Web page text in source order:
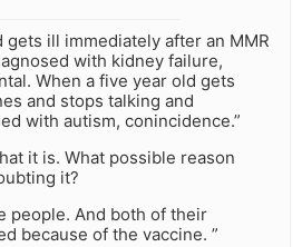
gets ill immediately after an MMR
with kidney failure,
When a five year old gets
and stops talking and
with autism, conincidence.”
it is. What possible reason
it?
people. And both of their
because of the vaccine. ”